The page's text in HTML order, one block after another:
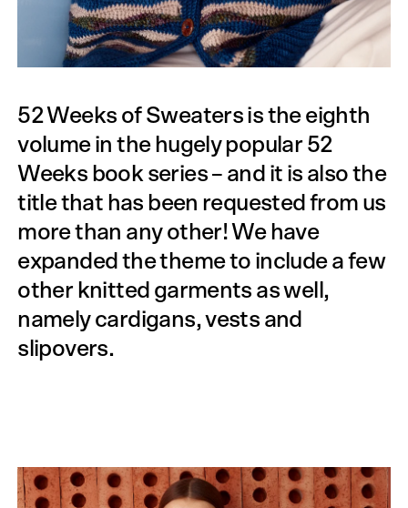
52 Weeks of Sweaters is the eighth
volume in the hugely popular 52
Weeks book series – and it is also the
title that has been requested from us
more than any other! We have
expanded the theme to include a few
other knitted garments as well,
namely cardigans, vests and
slipovers.